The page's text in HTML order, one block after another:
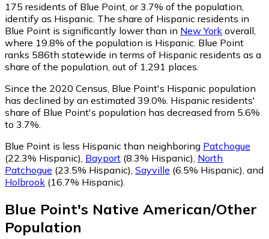
175 residents of Blue Point, or 3.7% of the population,
identify as Hispanic. The share of Hispanic residents in
Blue Point is significantly lower than in New York overall,
where 19.8% of the population is Hispanic. Blue Point
ranks 586th statewide in terms of Hispanic residents as a
share of the population, out of 1,291 places.
Since the 2020 Census, Blue Point's Hispanic population
has declined by an estimated 39.0%. Hispanic residents'
share of Blue Point's population has decreased from 5.6%
to 3.7%.
Blue Point is less Hispanic than neighboring Patchogue
(22.3% Hispanic), Bayport (8.3% Hispanic), North
Patchogue (23.5% Hispanic), Sayville (6.5% Hispanic), and
Holbrook (16.7% Hispanic).
Blue Point's Native American/Other
Population